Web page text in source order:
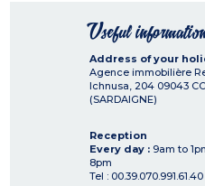
Useful
Address of your
Agence immobilière
Ichnusa, 204 09043
(SARDAIGNE)
Reception
Every day : 9am to
8pm
Tel :